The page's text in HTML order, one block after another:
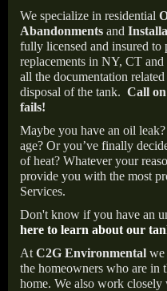
We specialize in residential
Abandonments and
fully licensed and insured to
replacements in NY, CT and
all the documentation
disposal of the tank. Call
fails!
Maybe you have an oil
age? Or you’ve finally
of heat? Whatever your
provide you with the most
Services.
Don't know if you have an
here to learn about our
At C2G Environmental we
the homeowners who are in
home. We also work closely